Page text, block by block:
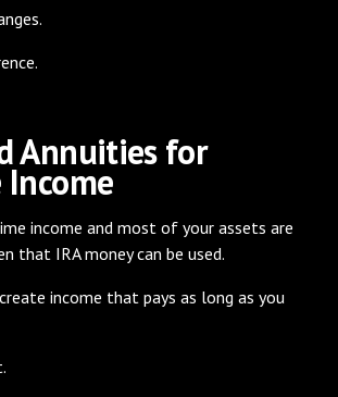
Annuities for
income and most of your assets are
that IRA money can be used.
income that pays as long as you